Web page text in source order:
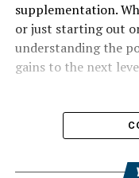
supplementation.
or just starting out
understanding the
gains to the next